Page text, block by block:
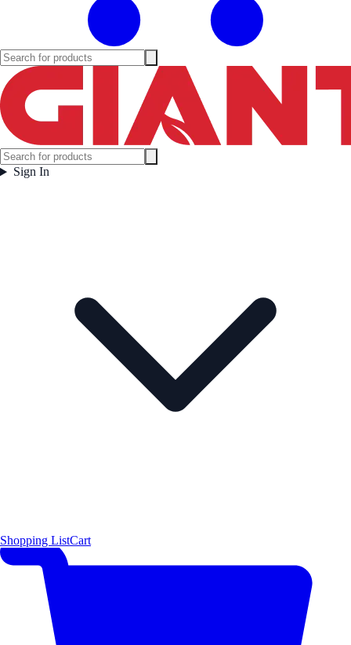
Sign In
Shopping ListCart